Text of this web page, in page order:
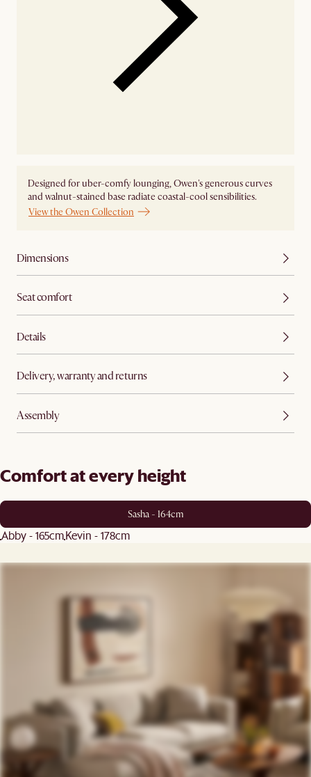
Designed for uber-comfy lounging, Owen's generous curves
and walnut-stained base radiate coastal-cool sensibilities.
View the Owen Collection
Dimensions
Seat comfort
Details
Delivery, warranty and returns
Assembly
Comfort at every height
Sasha - 164cm
Abby - 165cmKevin - 178cm